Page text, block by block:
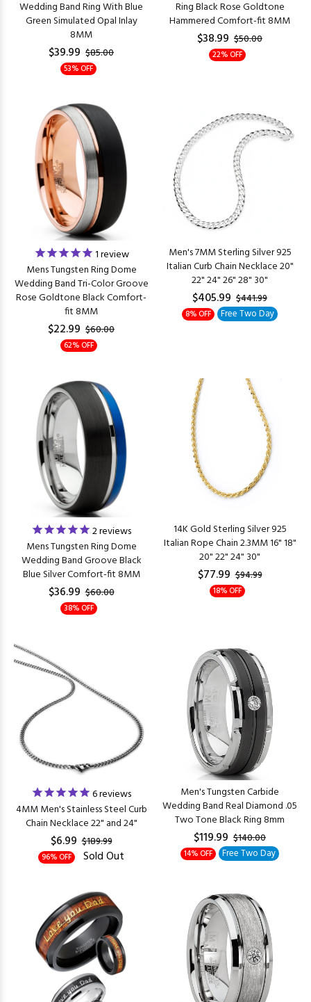
Wedding Band Ring With Blue
Green Simulated Opal Inlay
8MM
$39.99 $85.00
53% OFF
Ring Black Rose Goldtone
Hammered Comfort-fit 8MM
$38.99 $50.00
22% OFF
1review
Mens Tungsten Ring Dome
Wedding Band Tri-Color Groove
Rose Goldtone Black Comfort-
fit 8MM
$22.99 $60.00
62% OFF
Men's 7MM Sterling Silver 925
Italian Curb Chain Necklace 20"
22" 24" 26" 28" 30"
$405.99 $441.99
8% OFF Free Two Day
2reviews
Mens Tungsten Ring Dome
Wedding Band Groove Black
Blue Silver Comfort-fit 8MM
$36.99 $60.00
38% OFF
14K Gold Sterling Silver 925
Italian Rope Chain 2.3MM 16" 18"
20" 22" 24" 30"
$77.99 $94.99
18% OFF
6reviews
4MM Men's Stainless Steel Curb
Chain Necklace 22" and 24"
$6.99 $189.99
96% OFF Sold Out
Men's Tungsten Carbide
Wedding Band Real Diamond .05
Two Tone Black Ring 8mm
$119.99 $140.00
14% OFF Free Two Day